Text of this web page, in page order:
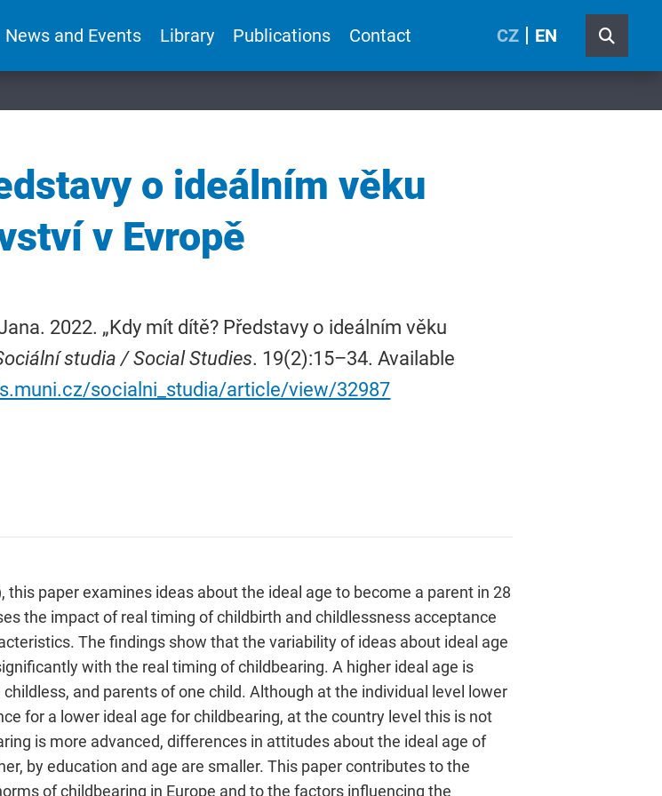
News and Events Library Publications Contact CZ EN
o ideálním věku
v Evropě
2022. „Kdy mít dítě? Představy o ideálním věku
studia / Social Studies. 19(2):15–34. Available
socialni_studia/article/view/32987
paper examines ideas about the ideal age to become a parent in 28
the impact of real timing of childbirth and childlessness acceptance
The findings show that the variability of ideas about ideal age
with the real timing of childbearing. A higher ideal age is
and parents of one child. Although at the individual level lower
for a lower ideal age for childbearing, at the country level this is not
is more advanced, differences in attitudes about the ideal age of
by education and age are smaller. This paper contributes to the
of childbearing in Europe and to the factors influencing the